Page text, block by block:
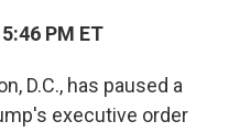
PM ET
D.C., has paused a
executive order